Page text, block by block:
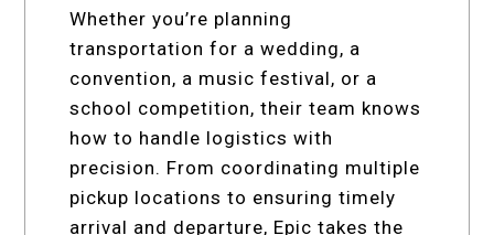
Whether you’re planning
transportation for a wedding, a
convention, a music festival, or a
school competition, their team knows
how to handle logistics with
precision. From coordinating multiple
pickup locations to ensuring timely
arrival and departure, Epic takes the